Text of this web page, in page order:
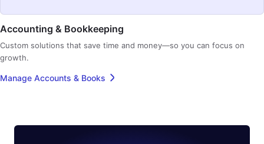
Accounting & Bookkeeping
Custom solutions that save time and money—so you can focus on
growth.
Manage Accounts & Books